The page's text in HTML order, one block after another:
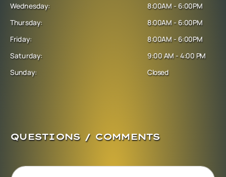
Wednesday:
Thursday:
Friday:
Saturday:
Sunday:
8:00AM - 6:00PM
8:00AM - 6:00PM
8:00AM - 6:00PM
9:00 AM - 4:00 PM
Closed
QUESTIONS / COMMENTS